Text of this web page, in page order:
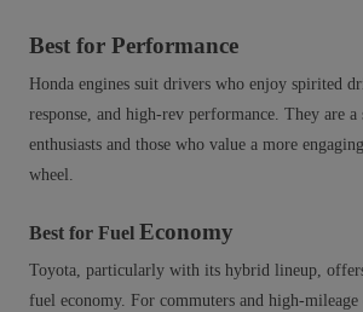
Best for Performance
Honda engines suit drivers who enjoy spirited
response, and high‑rev performance. They are
enthusiasts and those who value a more
wheel.
Best for Fuel Economy
Toyota, particularly with its hybrid lineup,
fuel economy. For commuters and